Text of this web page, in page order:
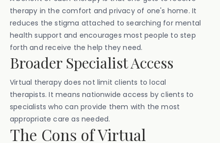
therapy in the comfort and privacy of one's home. It
reduces the stigma attached to searching for mental
health support and encourages most people to step
forth and receive the help they need.
Broader Specialist Access
Virtual therapy does not limit clients to local
therapists. It means nationwide access by clients to
specialists who can provide them with the most
appropriate care as needed.
The Cons of Virtual